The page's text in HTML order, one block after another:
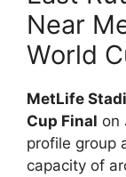
Near
World
MetLife
Cup Final on
profile group
capacity of